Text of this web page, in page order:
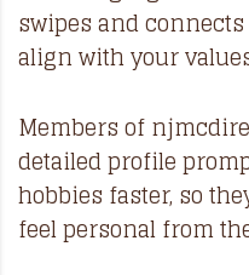
swipes and
align with your
Members of
detailed profile
hobbies faster, so
feel personal from